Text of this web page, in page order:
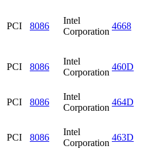
PCI 8086
Intel
Corporation
4668
PCI 8086
Intel
Corporation
460D
PCI 8086
Intel
Corporation
464D
PCI 8086
Intel
Corporation
463D